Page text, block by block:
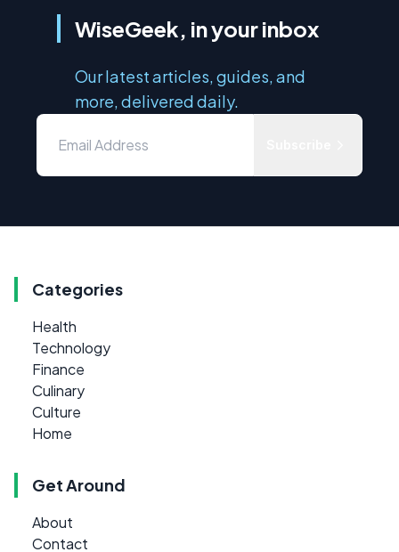
WiseGeek, in your inbox
Our latest articles, guides, and
more, delivered daily.
Categories
Health
Technology
Finance
Culinary
Culture
Home
Get Around
About
Contact